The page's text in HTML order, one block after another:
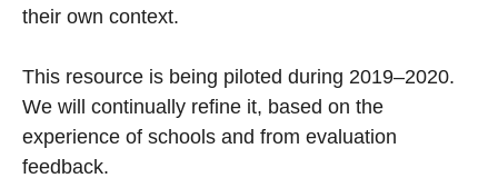
their own context.
This resource is being piloted during 2019–2020.
We will continually refine it, based on the
experience of schools and from evaluation
feedback.